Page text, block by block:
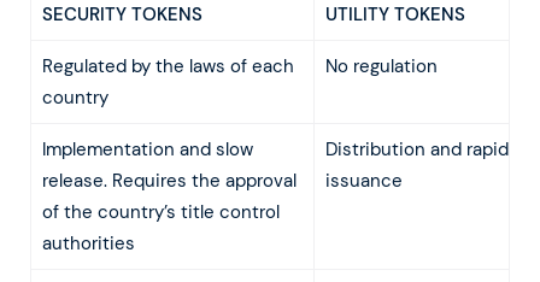
SECURITY TOKENS UTILITY TOKENS
Regulated by the laws of each
country
No regulation
Implementation and slow
release. Requires the approval
of the country’s title control
authorities
Distribution and rapid
issuance